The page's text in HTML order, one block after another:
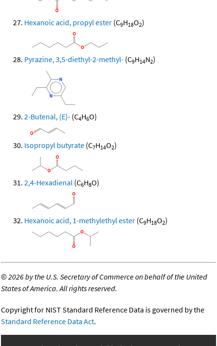
Hexanoic acid, propyl ester (C9H18O2)
Pyrazine, 3,5-diethyl-2-methyl- (C9H14N2)
2-Butenal, (E)- (C4H6O)
Isopropyl butyrate (C7H14O2)
2,4-Hexadienal (C6H8O)
Hexanoic acid, 1-methylethyl ester (C9H18O2)
©2026 by the U.S. Secretary of Commerce on behalf of the United
States of America. All rights reserved.
Copyright for NIST Standard Reference Data is governed by the
Standard Reference Data Act.